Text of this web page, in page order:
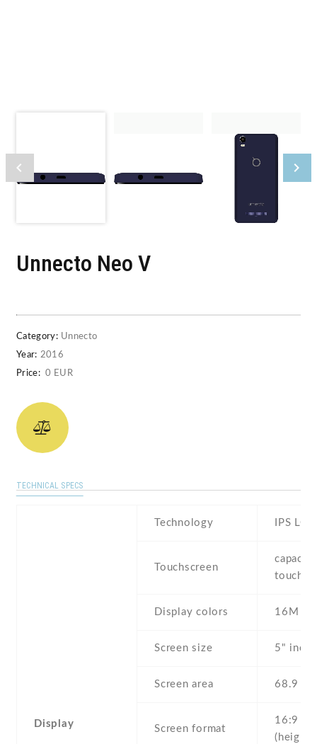
Unnecto Neo V
Category: Unnecto
Year: 2016
Price: 0 EUR
TECHNICAL SPECS
Display
Technology IPS LCD
Touchscreen
Display colors 16M
Screen size 5" inch
Screen area 68.9
Screen format
16:9